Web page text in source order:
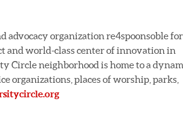
advocacy organization re4spoonsoble for
and world-class center of innovation in
Circle neighborhood is home to a
organizations, places of worship, parks,